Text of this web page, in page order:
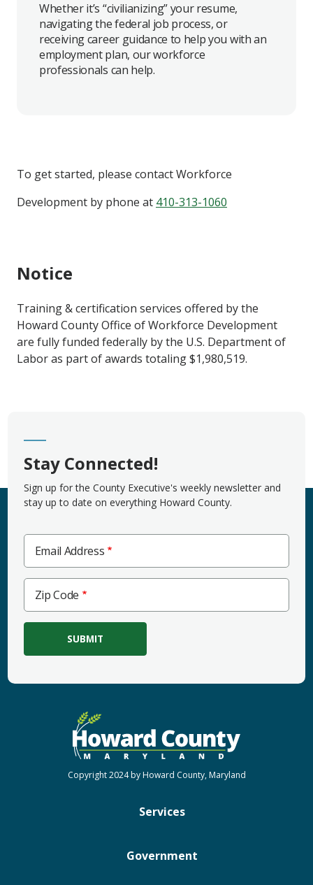
Whether it’s “civilianizing” your resume,
navigating the federal job process, or
receiving career guidance to help you with an
employment plan, our workforce
professionals can help.
To get started, please contactWorkforce
Development by phone at 410-313-1060
Notice
Training & certification services offered by the
Howard County Office of Workforce Development
are fully funded federally by the U.S. Department of
Labor as part of awards totaling $1,980,519.
Stay Connected!
Sign up for the County Executive's weekly newsletter and
stay up to date on everything Howard County.
Email Address
Code
Zip Code
Services
Government
Copyright 2024 by Howard County, Maryland